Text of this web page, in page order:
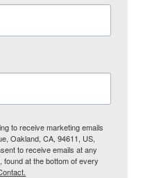
to receive marketing emails
Oakland, CA, 94611, US,
to receive emails at any
at the bottom of every